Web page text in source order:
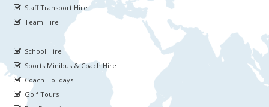
Staff Transport Hire
Team Hire
School Hire
Sports Minibus & Coach Hire
Coach Holidays
Golf Tours